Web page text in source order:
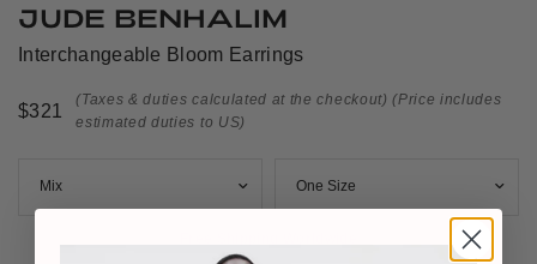
JUDE BENHALIM
Interchangeable Bloom Earrings
$321
(Taxes & duties calculated at the checkout) (Price includes
estimated duties to US)